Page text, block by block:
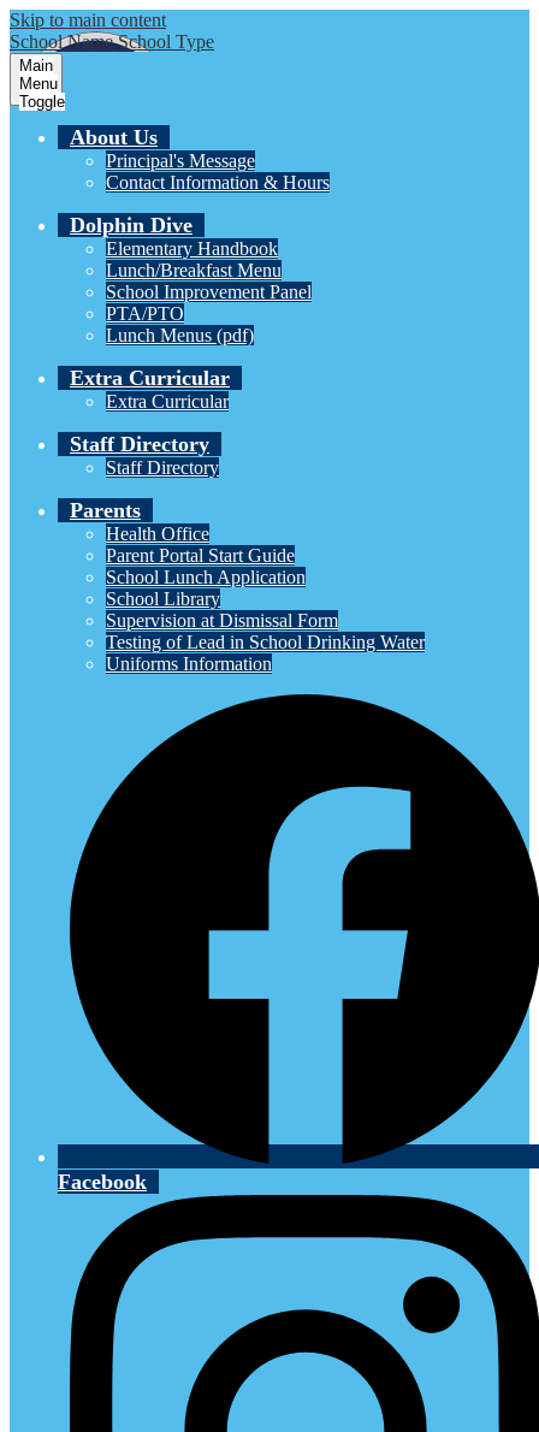
Skip to main content
School Name School Type
Main
Menu
Toggle
About Us
Principal's Message
Contact Information & Hours
Dolphin Dive
Elementary Handbook
Lunch/Breakfast Menu
School Improvement Panel
PTA/PTO
Lunch Menus (pdf)
Extra Curricular
Extra Curricular
Staff Directory
Staff Directory
Parents
Health Office
Parent Portal Start Guide
School Lunch Application
School Library
Supervision at Dismissal Form
Testing of Lead in School Drinking Water
Uniforms Information
Facebook